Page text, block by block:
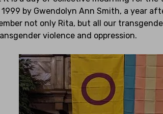
1999 by Gwendolyn Ann Smith, a year
not only Rita, but all our
violence and oppression.